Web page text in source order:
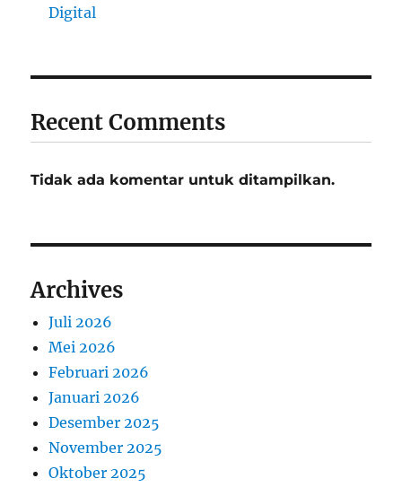
Digital
Recent Comments
Tidak ada komentar untuk ditampilkan.
Archives
Juli 2026
Mei 2026
Februari 2026
Januari 2026
Desember 2025
November 2025
Oktober 2025